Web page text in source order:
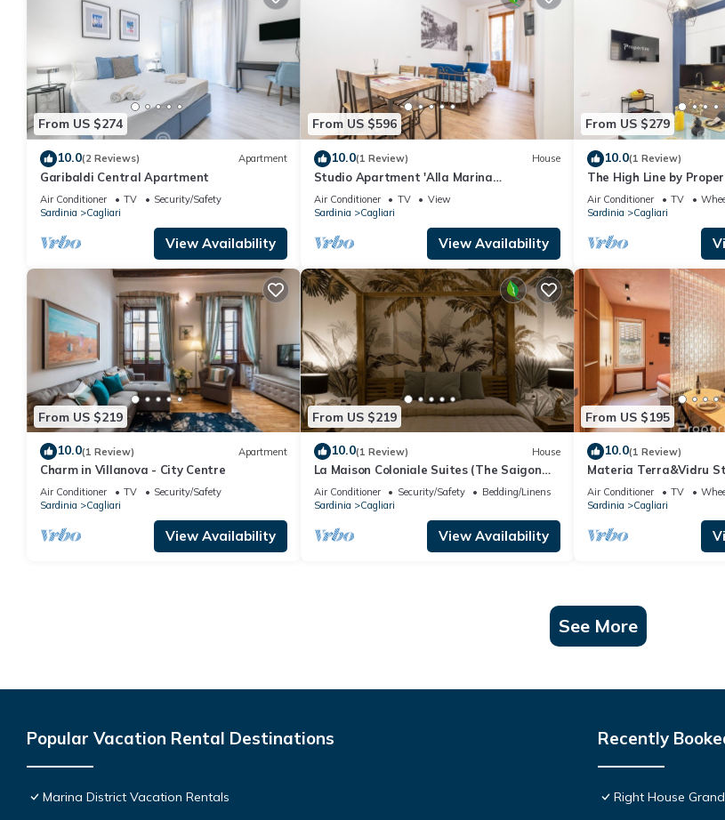
From US $274
10.0(2 Reviews) Apartment
Garibaldi Central Apartment
Air Conditioner TV
Security/Safety
Sardinia
Cagliari
View Availability
From US $596
10.0(1 Review) House
Studio Apartment 'Alla Marina
Monolocale Deluxe' with Balcony, Wi-Fi
and Air Conditioning
Air Conditioner TV
View
Sardinia
Cagliari
View Availability
From US $279
10.0(1 Review)
The High Line by
Cagliari
Air Conditioner TV
Sardinia
Cagliari
From US $219
10.0(1 Review) Apartment
Charm in Villanova - City Centre
Air Conditioner TV
Security/Safety
Sardinia
Cagliari
View Availability
From US $219
10.0(1 Review) House
La Maison Coloniale Suites (The Saigon
Jade) and Wellness Zone
Air Conditioner Security/Safety
Bedding/Linens
Sardinia
Cagliari
View Availability
From US $195
10.0(1 Review)
Materia Terra&Vidru
Air Conditioner TV
Sardinia
Cagliari
See More
Popular Vacation Rental Destinations
Marina District Vacation Rentals
Recently
Right House